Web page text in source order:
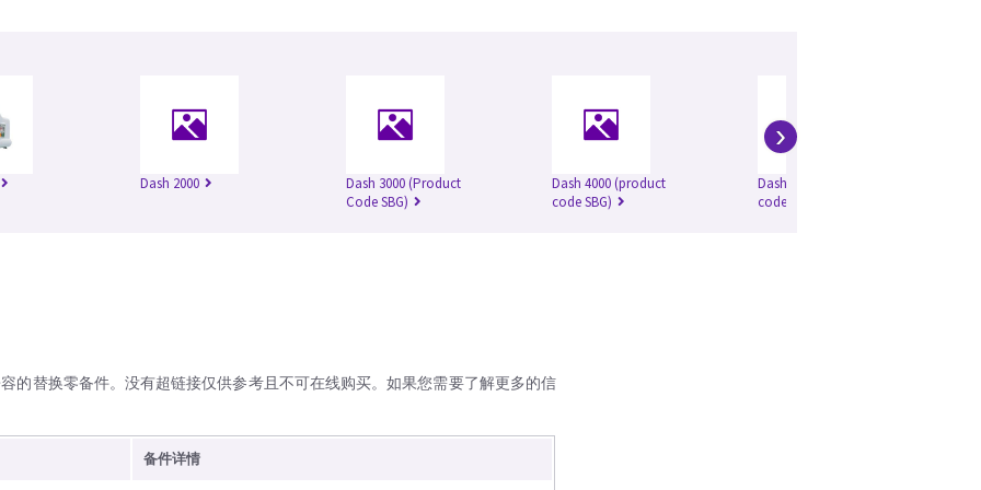
Dash 2000
Dash 3000 (Product
Code SBG)
Dash 4000 (product
code SBG)
Dash 5000 (product
code SBG)
›
的替换零备件。没有超链接仅供参考且不可在线购买。如果您需要了解更多的信
备件详情